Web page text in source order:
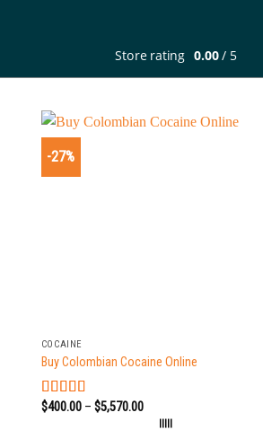
Store rating 0.00/ 5
-27%
COCAINE
Buy Colombian Cocaine Online
Rated5.00
$400.00– $5,570.00
|||||